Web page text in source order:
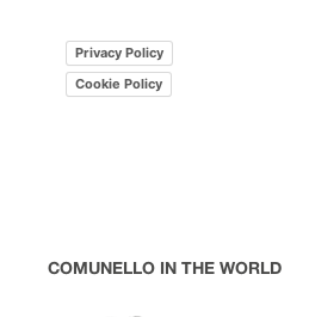
Privacy Policy
Cookie Policy
COMUNELLO IN THE WORLD